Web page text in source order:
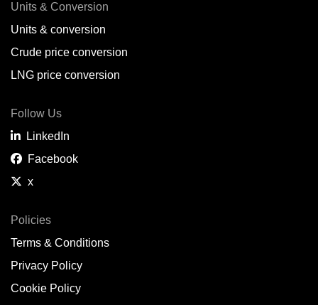
Units & Conversion
Units & conversion
Crude price conversion
LNG price conversion
Follow Us
LinkedIn
Facebook
x
Policies
Terms & Conditions
Privacy Policy
Cookie Policy